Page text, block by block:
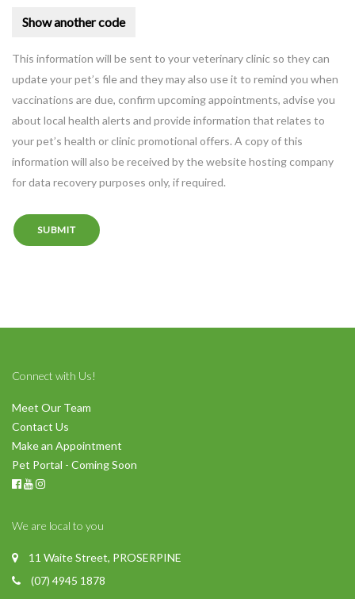
This information will be sent to your veterinary clinic so they can
update your pet’s file and they may also use it to remind you when
vaccinations are due, confirm upcoming appointments, advise you
about local health alerts and provide information that relates to
your pet’s health or clinic promotional offers. A copy of this
information will also be received by the website hosting company
for data recovery purposes only, if required.
SUBMIT
Connect with Us!
Meet Our Team
Contact Us
Make an Appointment
Pet Portal - Coming Soon
We are local to you
11 Waite Street, PROSERPINE
(07) 4945 1878